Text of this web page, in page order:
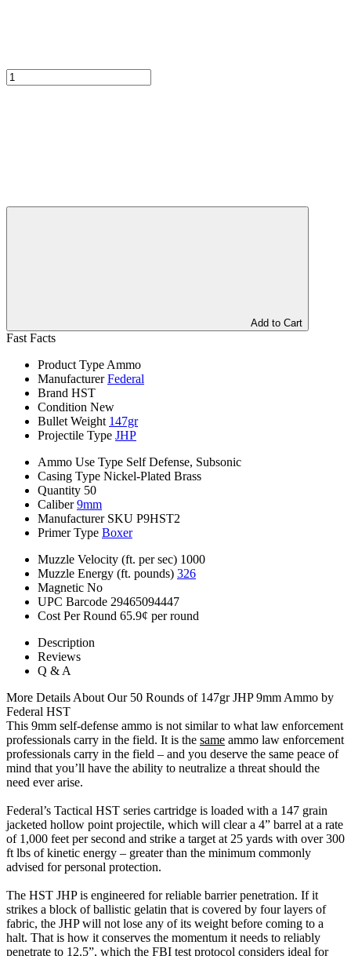
Add to Cart
Fast Facts
Product Type Ammo
Manufacturer Federal
Brand HST
Condition New
Bullet Weight 147gr
Projectile Type JHP
Ammo Use Type Self Defense, Subsonic
Casing Type Nickel-Plated Brass
Quantity 50
Caliber 9mm
Manufacturer SKU P9HST2
Primer Type Boxer
Muzzle Velocity (ft. per sec) 1000
Muzzle Energy (ft. pounds) 326
Magnetic No
UPC Barcode 29465094447
Cost Per Round 65.9¢ per round
Description
Reviews
Q & A
More Details About Our 50 Rounds of 147gr JHP 9mm Ammo by
Federal HST
This 9mm self-defense ammo is not similar to what law enforcement
professionals carry in the field. It is the same ammo law enforcement
professionals carry in the field – and you deserve the same peace of
mind that you’ll have the ability to neutralize a threat should the
need ever arise.
Federal’s Tactical HST series cartridge is loaded with a 147 grain
jacketed hollow point projectile, which will clear a 4” barrel at a rate
of 1,000 feet per second and strike a target at 25 yards with over 300
ft lbs of kinetic energy – greater than the minimum commonly
advised for personal protection.
The HST JHP is engineered for reliable barrier penetration. If it
strikes a block of ballistic gelatin that is covered by four layers of
fabric, the JHP will not lose any of its weight before coming to a
halt. That is how it conserves the momentum it needs to reliably
penetrate to 12.5”, which the FBI test protocol considers ideal for